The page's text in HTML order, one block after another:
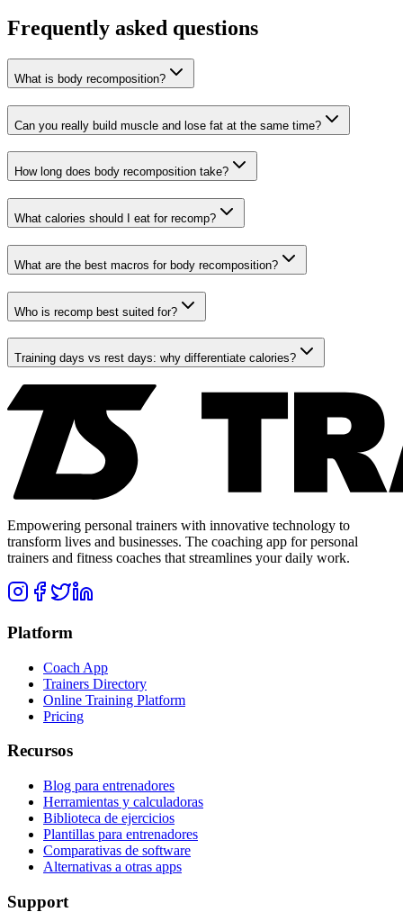
Frequently asked questions
What is body recomposition?
Can you really build muscle and lose fat at the same time?
How long does body recomposition take?
What calories should I eat for recomp?
What are the best macros for body recomposition?
Who is recomp best suited for?
Training days vs rest days: why differentiate calories?
Empowering personal trainers with innovative technology to
transform lives and businesses. The coaching app for personal
trainers and fitness coaches that streamlines your daily work.
Platform
Coach App
Trainers Directory
Online Training Platform
Pricing
Recursos
Blog para entrenadores
Herramientas y calculadoras
Biblioteca de ejercicios
Plantillas para entrenadores
Comparativas de software
Alternativas a otras apps
Support